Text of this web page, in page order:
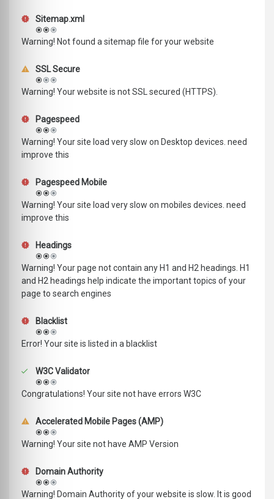
Sitemap.xml
Warning! Not found a sitemap file for your website
SSL Secure
Warning! Your website is not SSL secured (HTTPS).
Pagespeed
Warning! Your site load very slow on Desktop devices. need
improve this
Pagespeed Mobile
Warning! Your site load very slow on mobiles devices. need
improve this
Headings
Warning! Your page not contain any H1 and H2 headings. H1
and H2 headings help indicate the important topics of your
page to search engines
Blacklist
Error! Your site is listed in a blacklist
W3C Validator
Congratulations! Your site not have errors W3C
Accelerated Mobile Pages (AMP)
Warning! Your site not have AMP Version
Domain Authority
Warning! Domain Authority of your website is slow. It is good